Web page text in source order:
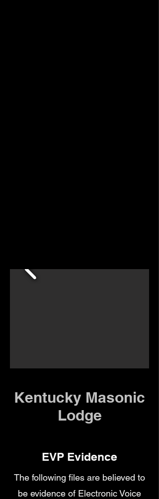
Kentucky Masonic
Lodge
EVP Evidence
The following files are believed to
be evidence of Electronic Voice